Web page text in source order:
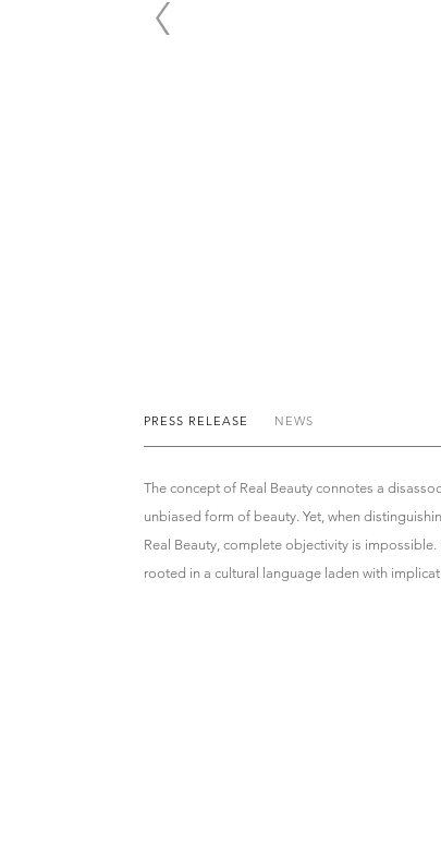
PRESS RELEASE NEWS
The concept of Real Beauty connotes a
unbiased form of beauty. Yet, when
Real Beauty, complete objectivity is
rooted in a cultural language laden with